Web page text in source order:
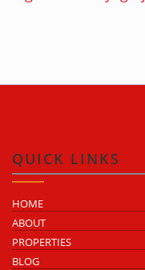
QUICK LINKS
HOME
ABOUT
PROPERTIES
BLOG